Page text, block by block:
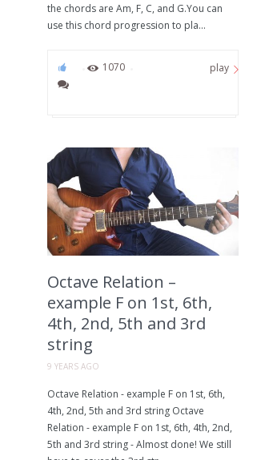
the chords are Am, F, C, and G.You can
use this chord progression to pla...
1070 play
Octave Relation –
example F on 1st, 6th,
4th, 2nd, 5th and 3rd
string
9 YEARS AGO
Octave Relation - example F on 1st, 6th,
4th, 2nd, 5th and 3rd string Octave
Relation - example F on 1st, 6th, 4th, 2nd,
5th and 3rd string - Almost done! We still